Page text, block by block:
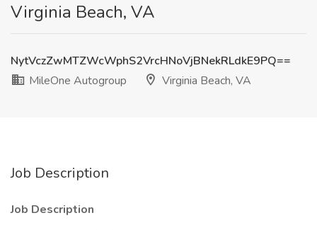
Virginia Beach, VA
NytVczZwMTZWcWphS2VrcHNoVjBNekRLdkE9PQ==
MileOne Autogroup
Virginia Beach, VA
Job Description
Job Description